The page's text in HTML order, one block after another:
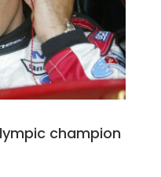
champion